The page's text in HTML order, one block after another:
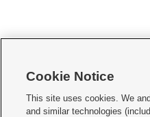
     
Cookie Notice
This site uses cookies. We
and similar technologies